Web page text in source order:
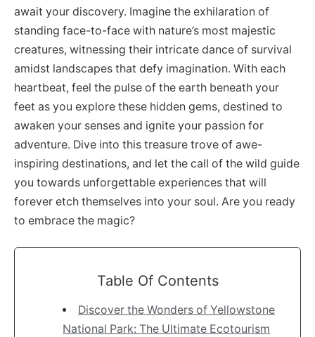
await your discovery. Imagine the exhilaration of
standing face-to-face with nature’s most majestic
creatures, witnessing their intricate dance of survival
amidst landscapes that defy imagination. With each
heartbeat, feel the pulse of the earth beneath your
feet as you explore these hidden gems, destined to
awaken your senses and ignite your passion for
adventure. Dive into this treasure trove of awe-
inspiring destinations, and let the call of the wild guide
you towards unforgettable experiences that will
forever etch themselves into your soul. Are you ready
to embrace the magic?
Table Of Contents
Discover the Wonders of Yellowstone
National Park: The Ultimate Ecotourism